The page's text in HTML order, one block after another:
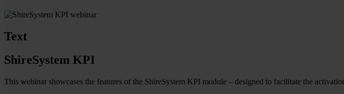
Text
ShireSystem KPI
This webinar showcases the features of the ShireSystem KPI module – designed to facilitate the